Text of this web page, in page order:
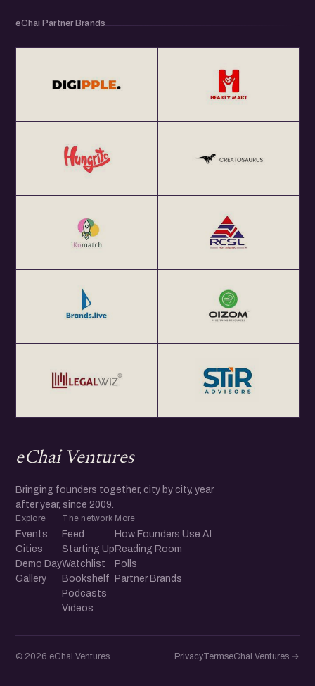
eChai Partner Brands
eChai Ventures
Bringing founders together, city by city, year
after year, since 2009.
Explore
Events
Cities
Demo Day
Gallery
The network
Feed
Starting Up
Watchlist
Bookshelf
Podcasts
Videos
More
How Founders Use AI
Reading Room
Polls
Partner Brands
© 2026 eChai Ventures PrivacyTermseChai.Ventures →